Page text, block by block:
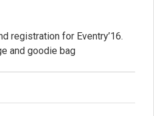
registration for Eventry’16.
and goodie bag